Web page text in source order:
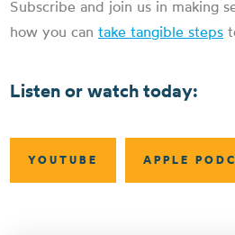
Subscribe and join us in making
how you can take tangible steps
Listen or watch today:
YOUTUBE APPLE